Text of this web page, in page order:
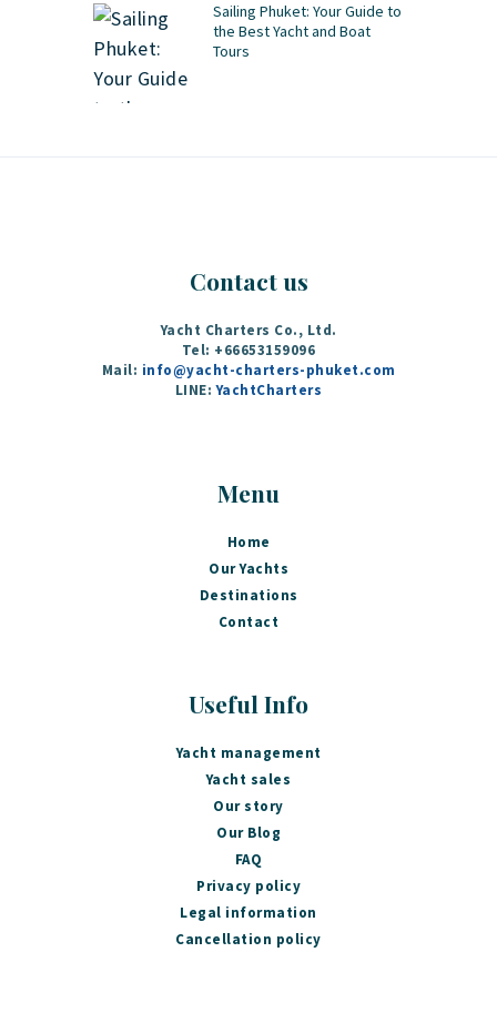
Sailing Phuket: Your Guide to
the Best Yacht and Boat
Tours
Contact us
Yacht Charters Co., Ltd.
Tel: +66653159096
Mail: info@yacht-charters-phuket.com
LINE:YachtCharters
Menu
Home
Our Yachts
Destinations
Contact
Useful Info
Yacht management
Yacht sales
Our story
Our Blog
FAQ
Privacy policy
Legal information
Cancellation policy